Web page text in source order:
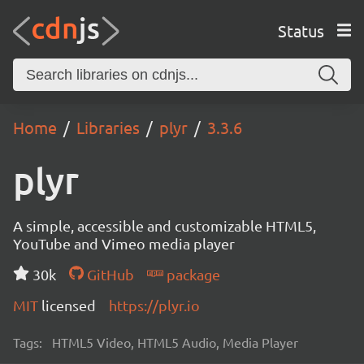
Status
Home Libraries plyr 3.3.6
plyr
A simple, accessible and customizable HTML5,
YouTube and Vimeo media player
30k
GitHub
package
MIT licensed https://plyr.io
Tags: HTML5 Video, HTML5 Audio, Media Player